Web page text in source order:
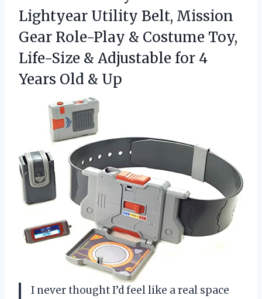
Lightyear Utility Belt, Mission
Gear Role-Play & Costume Toy,
Life-Size & Adjustable for 4
Years Old & Up
I never thought I’d feel like a real space